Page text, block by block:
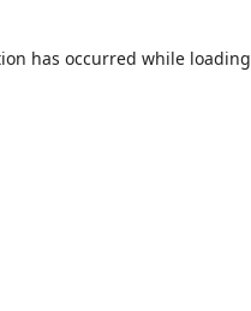
has occurred while loading